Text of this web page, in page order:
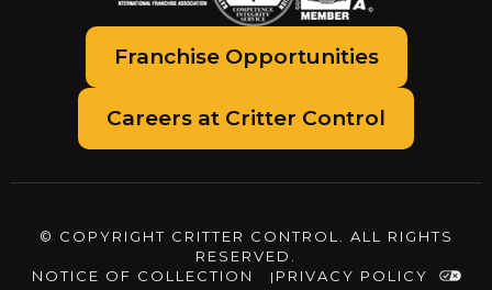
Franchise Opportunities
Careers at Critter Control
© COPYRIGHT CRITTER CONTROL. ALL RIGHTS
RESERVED.
NOTICE OF COLLECTION
PRIVACY POLICY